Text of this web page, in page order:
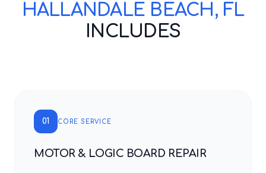
HALLANDALE BEACH, FL
INCLUDES
01 CORE SERVICE
MOTOR & LOGIC BOARD REPAIR